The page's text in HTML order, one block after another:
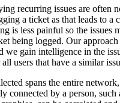
recurring issues are often
a ticket as that leads to a
is less painful so the issues
being logged. Our approach
we gain intelligence in the
users that have a similar
spans the entire
connected by a person, such